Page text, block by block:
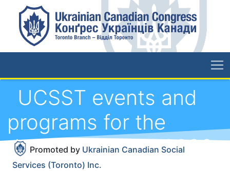
UCSST events and
programs for the
duration of May 2026
Promoted by Ukrainian Canadian Social
Services (Toronto) Inc.